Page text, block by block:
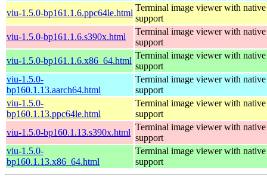
viu-1.5.0-bp161.1.6.ppc64le.html
Terminal image viewer with native
support
viu-1.5.0-bp161.1.6.s390x.html
Terminal image viewer with native
support
viu-1.5.0-bp161.1.6.x86_64.html
Terminal image viewer with native
support
viu-1.5.0-
bp160.1.13.aarch64.html
Terminal image viewer with native
support
viu-1.5.0-
bp160.1.13.ppc64le.html
Terminal image viewer with native
support
viu-1.5.0-bp160.1.13.s390x.html
Terminal image viewer with native
support
viu-1.5.0-
bp160.1.13.x86_64.html
Terminal image viewer with native
support